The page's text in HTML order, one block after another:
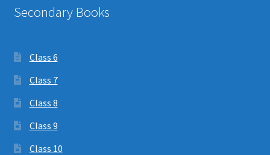
Secondary Books
Class 6
Class 7
Class 8
Class 9
Class 10